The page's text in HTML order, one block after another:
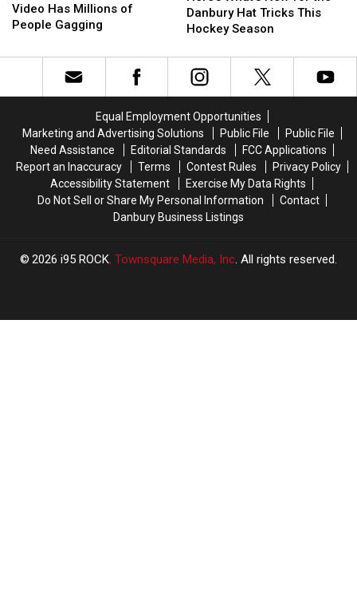
Cruise
Ship
Has
Video Has Millions of
People Gagging
Cruise
Ship
Has
New
for
Danbury
Hat
Hockey
Season
Danbury Hat Tricks This
Hockey Season
New
for
Danbury
Hat
Hockey
Season
Equal Employment Opportunities
Marketing and Advertising Solutions
Public File
Public File
Need Assistance
Editorial Standards
FCC Applications
Report an Inaccuracy
Terms Contest Rules
Privacy Policy
Accessibility Statement
Exercise My Data Rights
Do Not Sell or Share My Personal Information
Contact
Danbury Business Listings
2026 i95 ROCK, Townsquare Media, Inc. All rights reserved.